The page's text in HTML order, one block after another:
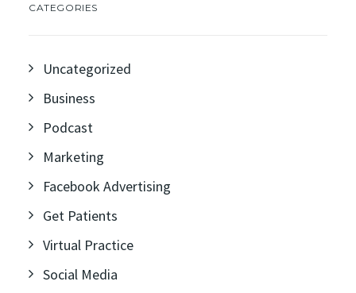
CATEGORIES
Uncategorized
Business
Podcast
Marketing
Facebook Advertising
Get Patients
Virtual Practice
Social Media